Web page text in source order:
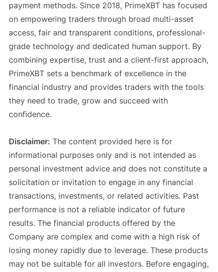
payment methods. Since 2018, PrimeXBT has focused
on empowering traders through broad multi-asset
access, fair and transparent conditions, professional-
grade technology and dedicated human support. By
combining expertise, trust and a client-first approach,
PrimeXBT sets a benchmark of excellence in the
financial industry and provides traders with the tools
they need to trade, grow and succeed with
confidence.
Disclaimer: The content provided here is for
informational purposes only and is not intended as
personal investment advice and does not constitute a
solicitation or invitation to engage in any financial
transactions, investments, or related activities. Past
performance is not a reliable indicator of future
results. The financial products offered by the
Company are complex and come with a high risk of
losing money rapidly due to leverage. These products
may not be suitable for all investors. Before engaging,